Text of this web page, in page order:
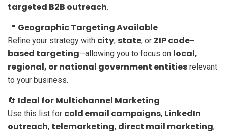
targeted B2B outreach.
📍 Geographic Targeting Available
Refine your strategy with city, state, or ZIP code-
based targeting—allowing you to focus on local,
regional, or national government entities relevant
to your business.
🔄 Ideal for Multichannel Marketing
Use this list for cold email campaigns, LinkedIn
outreach, telemarketing, direct mail marketing,